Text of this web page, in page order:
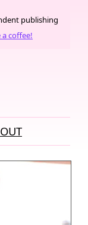
publishing
coffee!